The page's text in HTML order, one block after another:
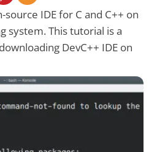
source IDE for C and C++ on
system. This tutorial is a
DevC++ IDE on